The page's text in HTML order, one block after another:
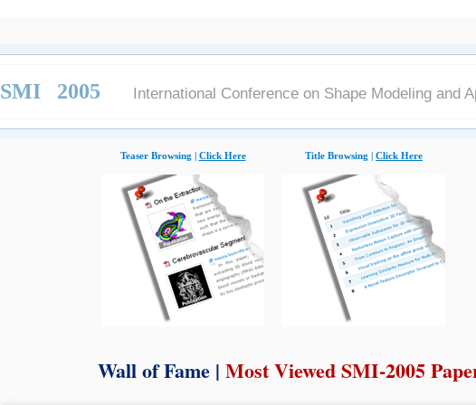
SMI 2005 International Conference on Shape Modeling and
Teaser Browsing | Click Here Title Browsing | Click Here
Wall of Fame | Most Viewed SMI-2005